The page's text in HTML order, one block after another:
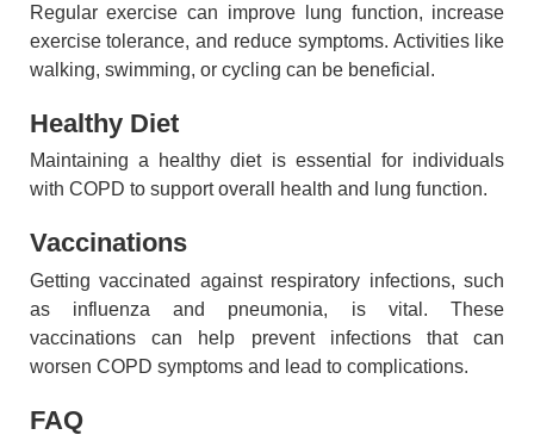
Regular exercise can improve lung function, increase
exercise tolerance, and reduce symptoms. Activities like
walking, swimming, or cycling can be beneficial.
Healthy Diet
Maintaining a healthy diet is essential for individuals
with COPD to support overall health and lung function.
Vaccinations
Getting vaccinated against respiratory infections, such
as influenza and pneumonia, is vital. These
vaccinations can help prevent infections that can
worsen COPD symptoms and lead to complications.
FAQ